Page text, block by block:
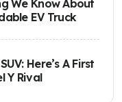
We Know About
EV Truck
Here’s A First
Y Rival